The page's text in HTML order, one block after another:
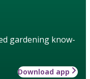
gardening know-
Download app